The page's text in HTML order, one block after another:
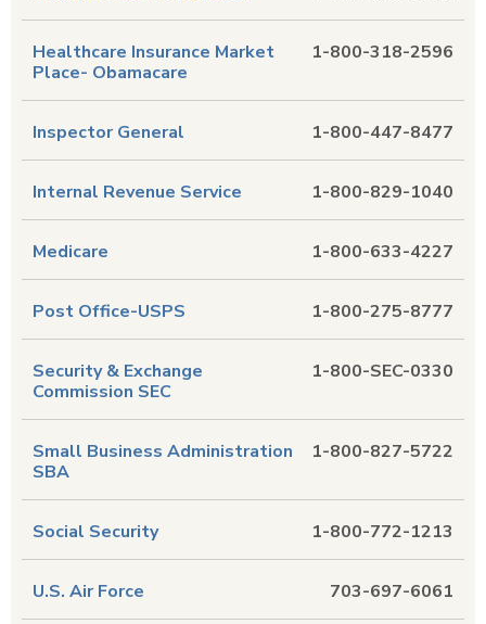
1-800-318-2596
Healthcare Insurance Market
Place- Obamacare
1-800-447-8477
Inspector General
1-800-829-1040
Internal Revenue Service
1-800-633-4227
Medicare
1-800-275-8777
Post Office-USPS
1-800-SEC-0330
Security & Exchange
Commission SEC
1-800-827-5722
Small Business Administration
SBA
1-800-772-1213
Social Security
703-697-6061
U.S. Air Force